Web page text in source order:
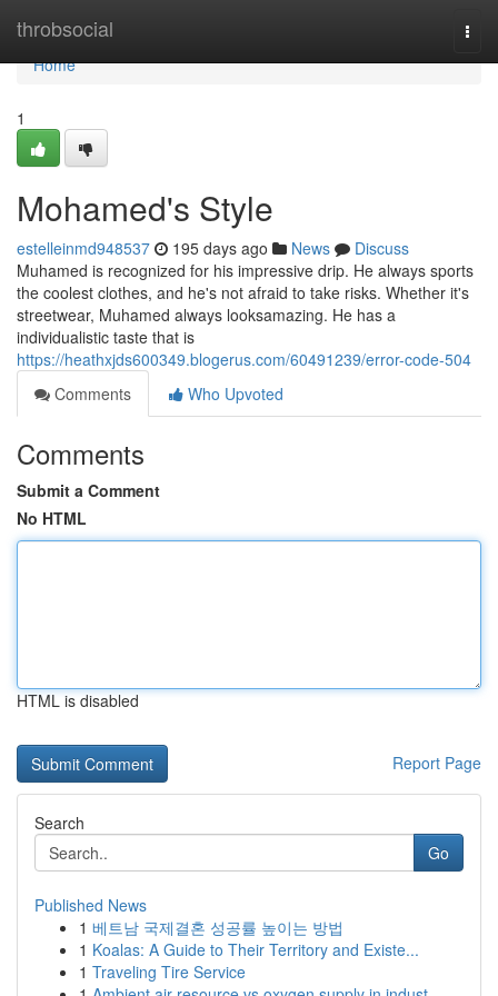
throbsocial
Home
Home
1
Mohamed's Style
estelleinmd948537 195 days ago News
Discuss
Muhamed is recognized for his impressive drip. He always sports
the coolest clothes, and he's not afraid to take risks. Whether it's
streetwear, Muhamed always looksamazing. He has a
individualistic taste that is
https://heathxjds600349.blogerus.com/60491239/error-code-504
Comments
Who Upvoted
Comments
Submit a Comment
No HTML
HTML is disabled
Report Page
Search
Go
Published News
1 베트남 국제결혼 성공률 높이는 방법
1 Koalas: A Guide to Their Territory and Existe...
1 Traveling Tire Service